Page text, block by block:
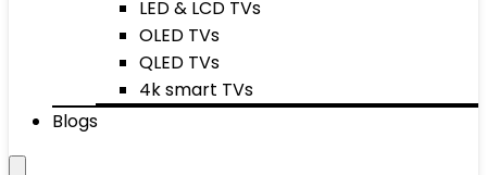
LED & LCD TVs
OLED TVs
QLED TVs
4k smart TVs
Blogs